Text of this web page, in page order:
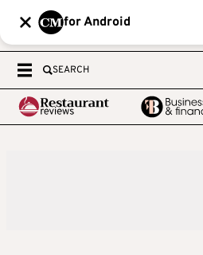
for Android
SEARCH